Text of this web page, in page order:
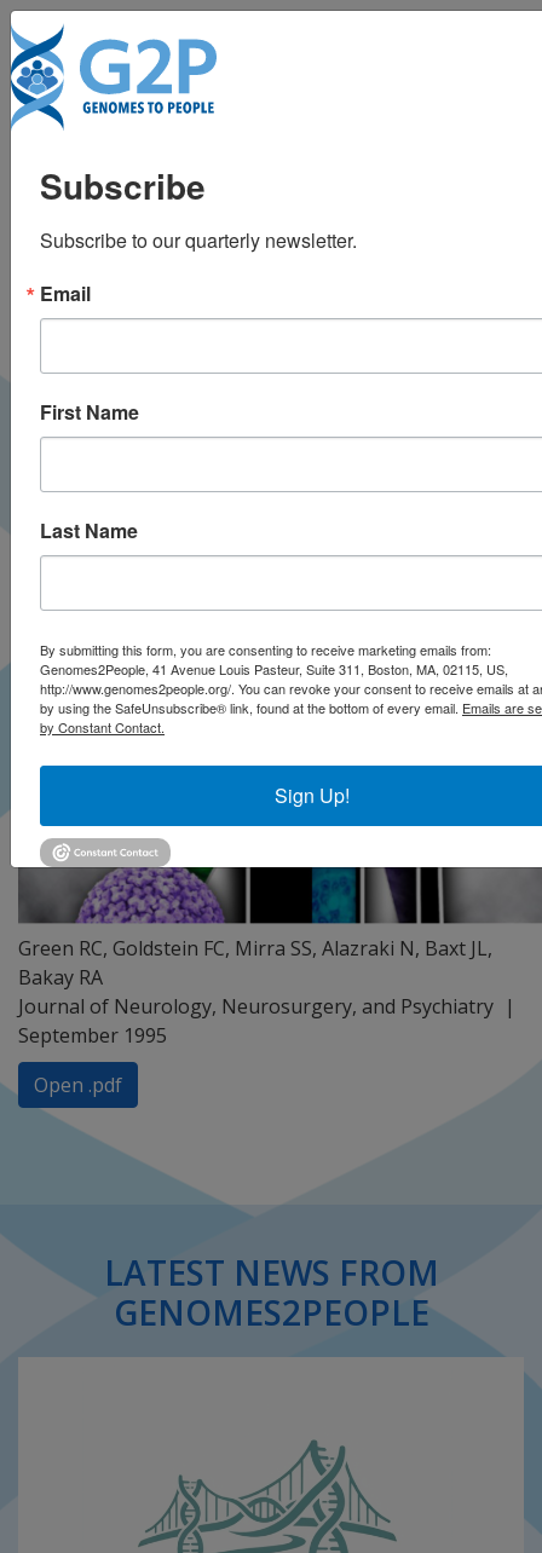
Slowly progressive
apraxia in Alzheimer’s
disease
Green RC, Goldstein FC, Mirra SS, Alazraki N, Baxt JL,
Bakay RA
Journal of Neurology, Neurosurgery, and Psychiatry
September 1995
Open .pdf
LATEST NEWS FROM
GENOMES2PEOPLE
Subscribe
Subscribe to our quarterly newsletter.
Email
First Name
Last Name
By submitting this form, you are consenting to receive marketing emails from:
Genomes2People, 41 Avenue Louis Pasteur, Suite 311, Boston, MA, 02115, US,
http://www.genomes2people.org/. You can revoke your consent to receive emails at
by using the SafeUnsubscribe® link, found at the bottom of every email. Emails are
by Constant Contact.
Sign Up!